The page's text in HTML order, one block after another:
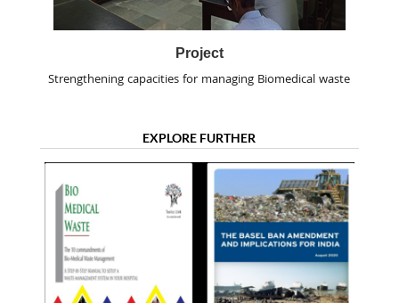
Project
Strengthening capacities for managing Biomedical waste
EXPLORE FURTHER